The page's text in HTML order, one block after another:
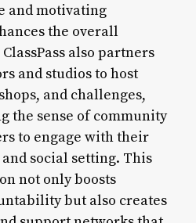
and motivating
the overall
also partners
and studios to host
and challenges,
the sense of community
to engage with their
social setting. This
not only boosts
but also creates